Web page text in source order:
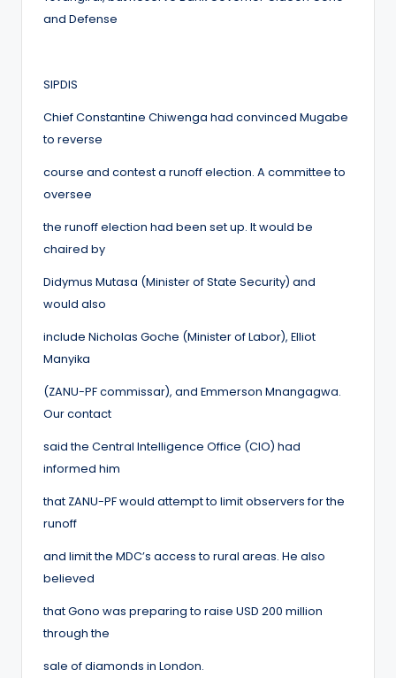
and Defense
SIPDIS
Chief Constantine Chiwenga had convinced Mugabe
to reverse
course and contest a runoff election. A committee to
oversee
the runoff election had been set up. It would be
chaired by
Didymus Mutasa (Minister of State Security) and
would also
include Nicholas Goche (Minister of Labor), Elliot
Manyika
(ZANU-PF commissar), and Emmerson Mnangagwa.
Our contact
said the Central Intelligence Office (CIO) had
informed him
that ZANU-PF would attempt to limit observers for the
runoff
and limit the MDC’s access to rural areas. He also
believed
that Gono was preparing to raise USD 200 million
through the
sale of diamonds in London.